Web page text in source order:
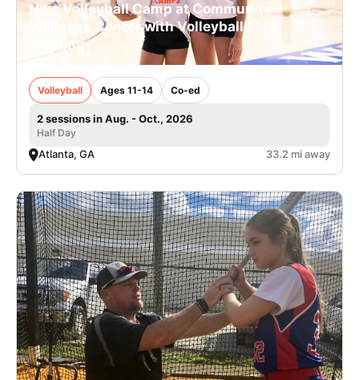
Nike Volleyball Camp at Community
Wellness Center with Volleyball Elite
Training
Volleyball Ages 11-14 Co-ed
2 sessions in Aug. - Oct., 2026
Half Day
Atlanta, GA 33.2 mi away